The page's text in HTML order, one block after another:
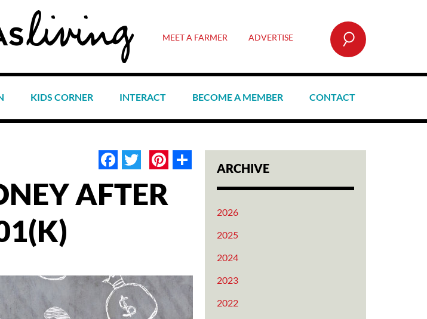
KIDS CORNER INTERACT BECOME A MEMBER CONTACT
MEET A FARMER ADVERTISE
Facebook
TwitterPinterest
Share
AFTER
ARCHIVE
2026
2025
2024
2023
2022